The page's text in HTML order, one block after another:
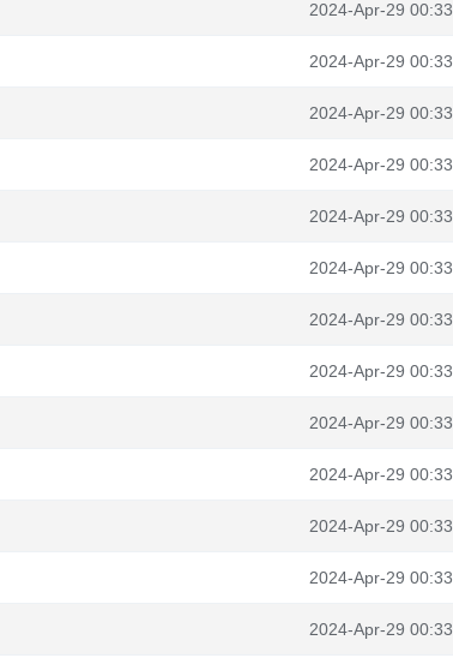
2024-Apr-29 00:33
2024-Apr-29 00:33
2024-Apr-29 00:33
2024-Apr-29 00:33
2024-Apr-29 00:33
2024-Apr-29 00:33
2024-Apr-29 00:33
2024-Apr-29 00:33
2024-Apr-29 00:33
2024-Apr-29 00:33
2024-Apr-29 00:33
2024-Apr-29 00:33
2024-Apr-29 00:33